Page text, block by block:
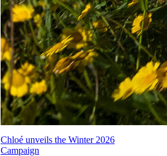
Chloé unveils the Winter 2026
Campaign